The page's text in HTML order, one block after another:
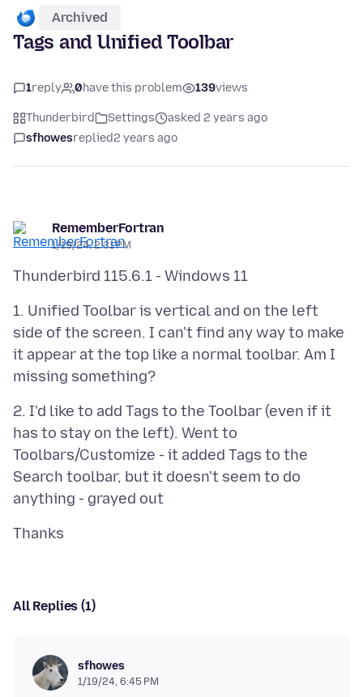
Archived
Tags and Unified Toolbar
1reply 0have this problem 139views
Thunderbird Settings
asked 2 years ago
sfhowesreplied2 years ago
RememberFortran
1/19/24, 2:31 PM
1. Unified Toolbar is vertical and on the left
side of the screen. I can't find any way to make
it appear at the top like a normal toolbar. Am I
2. I'd like to add Tags to the Toolbar (even if it
has to stay on the left). Went to
Toolbars/Customize - it added Tags to the
Search toolbar, but it doesn't seem to do
All Replies (1)
sfhowes
1/19/24, 6:45 PM